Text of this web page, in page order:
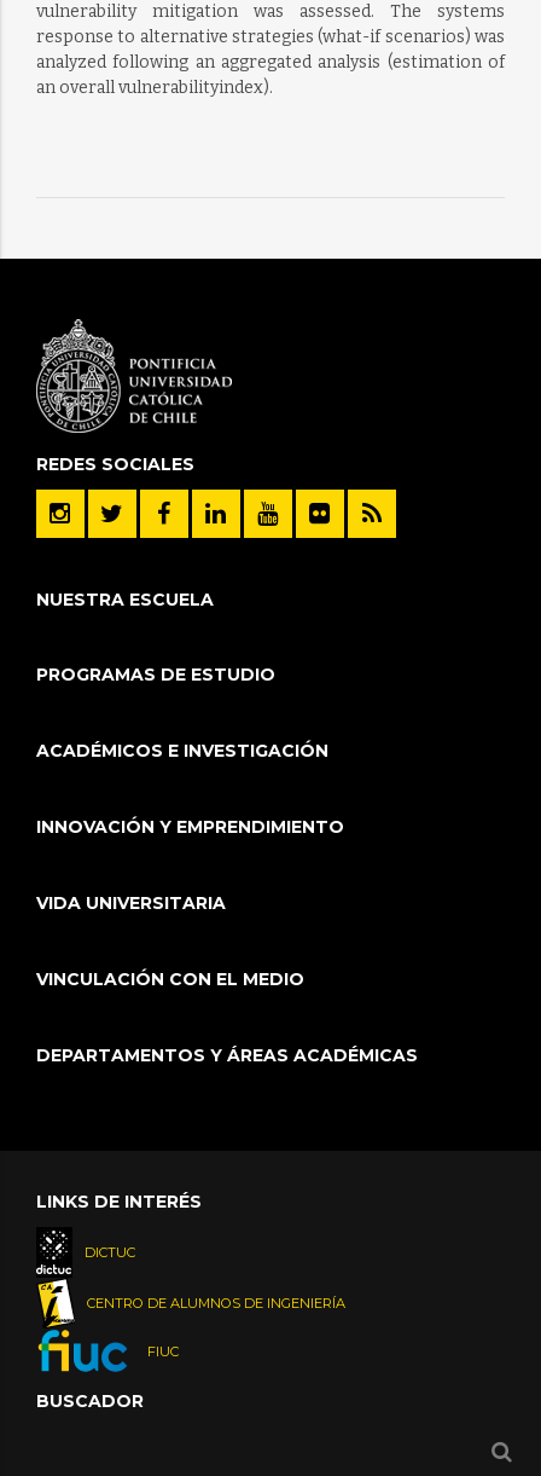
vulnerability mitigation was assessed. The systems
response to alternative strategies (what-if scenarios) was
analyzed following an aggregated analysis (estimation of
an overall vulnerabilityindex).
REDES SOCIALES
NUESTRA ESCUELA
PROGRAMAS DE ESTUDIO
ACADÉMICOS E INVESTIGACIÓN
INNOVACIÓN Y EMPRENDIMIENTO
VIDA UNIVERSITARIA
VINCULACIÓN CON EL MEDIO
DEPARTAMENTOS Y ÁREAS ACADÉMICAS
LINKS DE INTERÉS
DICTUC
CENTRO DE ALUMNOS DE INGENIERÍA
FIUC
BUSCADOR